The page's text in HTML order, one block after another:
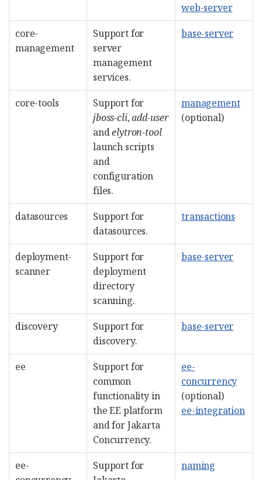
web-server
core-
management
Support for
server
management
services.
base-server
core-tools
Support for
jboss-cli,add-user
andelytron-tool
launch scripts
and
configuration
files.
management
(optional)
datasources
Support for
datasources.
transactions
deployment-
scanner
Support for
deployment
directory
scanning.
base-server
discovery
Support for
discovery.
base-server
ee
Support for
common
functionality in
the EE platform
and for Jakarta
Concurrency.
ee-
concurrency
(optional)
ee-integration
ee-
Support for
naming